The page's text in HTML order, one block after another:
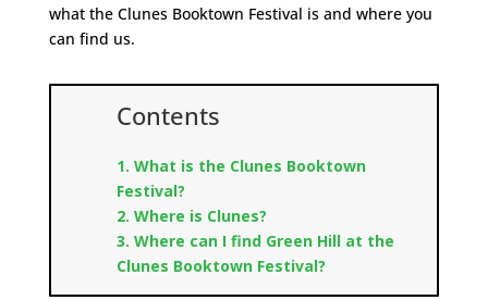
what the Clunes Booktown Festival is and where you
can find us.
Contents
1. What is the Clunes Booktown
Festival?
2. Where is Clunes?
3. Where can I find Green Hill at the
Clunes Booktown Festival?